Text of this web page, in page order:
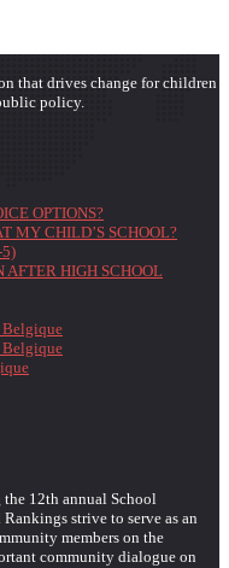
that drives change for children
policy.
OPTIONS?
MY CHILD’S SCHOOL?
AFTER HIGH SCHOOL
Belgique
Belgique
the 12th annual School
strive to serve as an
members on the
community dialogue on